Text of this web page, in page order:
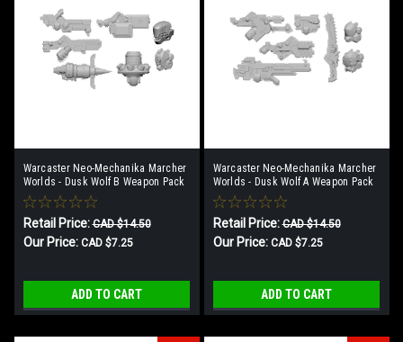
Warcaster Neo-Mechanika Marcher
Worlds - Dusk Wolf B Weapon Pack
Retail Price:CAD $14.50
Our Price: CAD $7.25
ADD TO CART
Warcaster Neo-Mechanika Marcher
Worlds - Dusk Wolf A Weapon Pack
Retail Price:CAD $14.50
Our Price: CAD $7.25
ADD TO CART